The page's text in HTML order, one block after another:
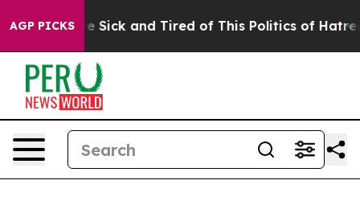
AGP PICKSAre Sick and Tired of This Politics of Hatred”